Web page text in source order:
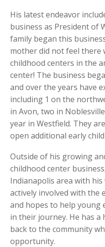
His latest endeavor
business as President of
family began this
mother did not feel there
childhood centers in the
center! The business
and over the years have
including 1 on the
in Avon, two in
year in Westfield. They
open additional early
Outside of his growing
childhood center
Indianapolis area with
actively involved with the
and hopes to help
in their journey. He has
back to the community
opportunity.